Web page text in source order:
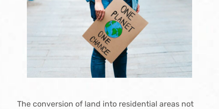
The conversion of land into residential areas not